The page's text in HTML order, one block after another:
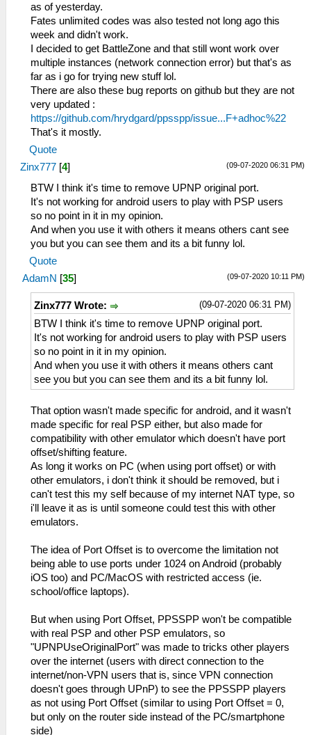
as of yesterday.
Fates unlimited codes was also tested not long ago this
week and didn't work.
I decided to get BattleZone and that still wont work over
multiple instances (network connection error) but that's as
far as i go for trying new stuff lol.
There are also these bug reports on github but they are not
very updated :
https://github.com/hrydgard/ppsspp/issue...F+adhoc%22
That's it mostly.
Quote
(09-07-2020 06:31 PM)
Zinx777 [4]
BTW I think it's time to remove UPNP original port.
It's not working for android users to play with PSP users
so no point in it in my opinion.
And when you use it with others it means others cant see
you but you can see them and its a bit funny lol.
Quote
(09-07-2020 10:11 PM)
AdamN [35]
(09-07-2020 06:31 PM)
Zinx777 Wrote:
BTW I think it's time to remove UPNP original port.
It's not working for android users to play with PSP users
so no point in it in my opinion.
And when you use it with others it means others cant
see you but you can see them and its a bit funny lol.
That option wasn't made specific for android, and it wasn't
made specific for real PSP either, but also made for
compatibility with other emulator which doesn't have port
offset/shifting feature.
As long it works on PC (when using port offset) or with
other emulators, i don't think it should be removed, but i
can't test this my self because of my internet NAT type, so
i'll leave it as is until someone could test this with other
emulators.
The idea of Port Offset is to overcome the limitation not
being able to use ports under 1024 on Android (probably
iOS too) and PC/MacOS with restricted access (ie.
school/office laptops).
But when using Port Offset, PPSSPP won't be compatible
with real PSP and other PSP emulators, so
"UPNPUseOriginalPort" was made to tricks other players
over the internet (users with direct connection to the
internet/non-VPN users that is, since VPN connection
doesn't goes through UPnP) to see the PPSSPP players
as not using Port Offset (similar to using Port Offset = 0,
but only on the router side instead of the PC/smartphone
side)